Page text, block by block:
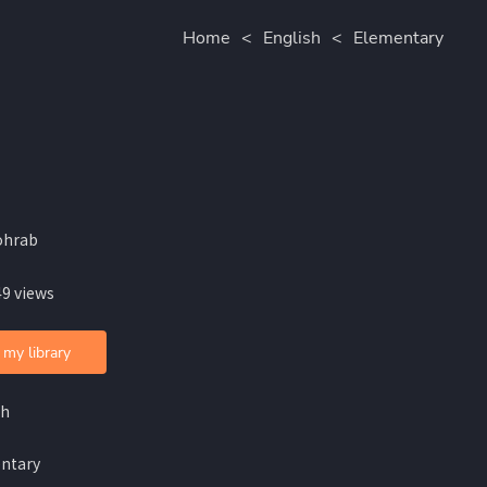
Home < English < Elementary
views
library